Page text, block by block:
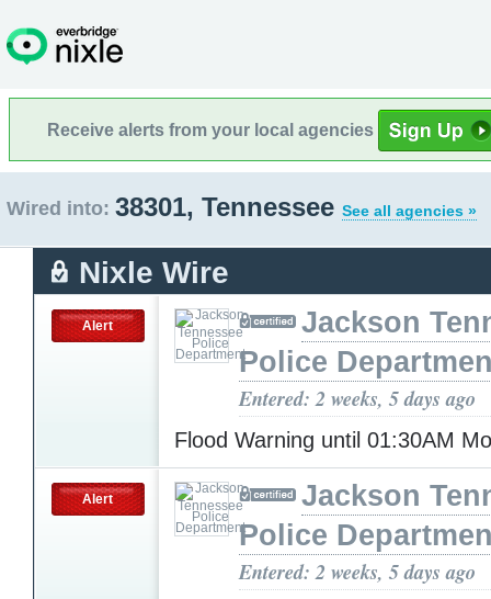
Receive alerts from your local agencies
Wired into: 38301, Tennessee See all agencies »
Nixle Wire
Alert
Jackson
Police
Entered: 2 weeks, 5 days ago
Flood Warning until 01:30AM
Alert
Jackson
Police
Entered: 2 weeks, 5 days ago